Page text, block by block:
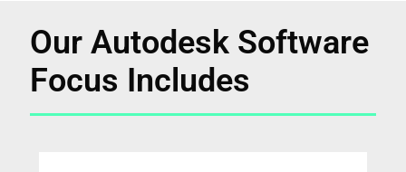
Our Autodesk Software
Focus Includes